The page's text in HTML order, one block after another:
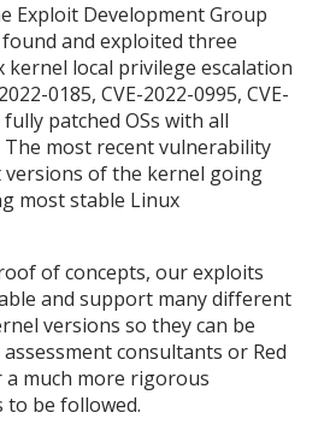
Exploit Development Group
found and exploited three
local privilege escalation
0185, CVE-2022-0995, CVE-
patched OSs with all
most recent vulnerability
versions of the kernel going
most stable Linux
of concepts, our exploits
and support many different
versions so they can be
consultants or Red
a much more rigorous
to be followed.